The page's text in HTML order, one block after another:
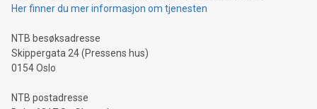
moment of a barefooted striker poised to shoot, evoking the
people across the wo
Her finner du mer informasjon om tjenesten
NTB besøksadresse
Skippergata 24 (Pressens hus)
0154 Oslo
NTB postadresse